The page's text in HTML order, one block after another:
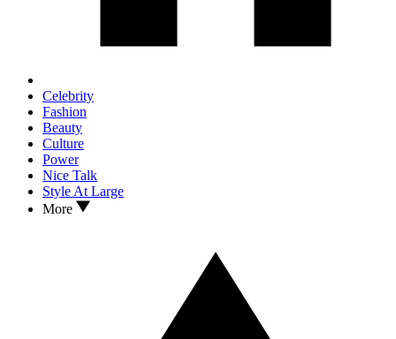
Celebrity
Fashion
Beauty
Culture
Power
Nice Talk
Style At Large
More